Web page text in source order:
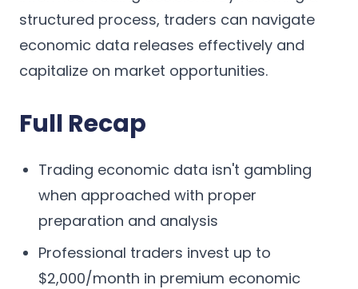
structured process, traders can navigate
economic data releases effectively and
capitalize on market opportunities.
Full Recap
Trading economic data isn't gambling
when approached with proper
preparation and analysis
Professional traders invest up to
$2,000/month in premium economic